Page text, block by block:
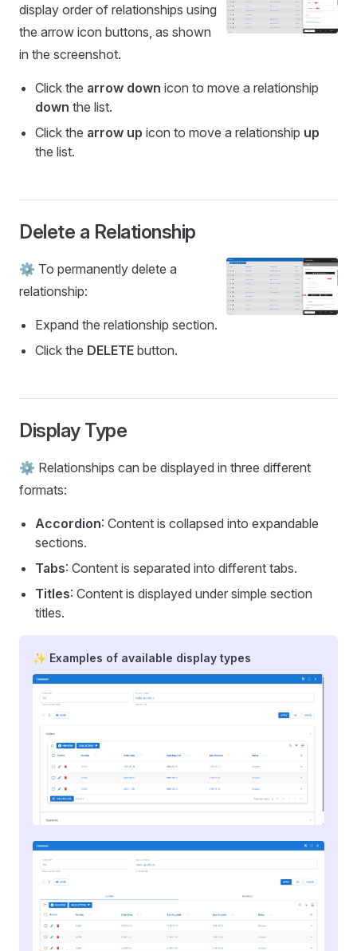
display order of relationships using
the arrow icon buttons, as shown
in the screenshot.
Click the arrow down icon to move a relationship
down the list.
Click the arrow up icon to move a relationship up
the list.
Delete a Relationship
⚙️ To permanently delete a
relationship:
Expand the relationship section.
Click the DELETE button.
Display Type
⚙️ Relationships can be displayed in three different
formats:
Accordion: Content is collapsed into expandable
sections.
Tabs: Content is separated into different tabs.
Titles: Content is displayed under simple section
titles.
✨ Examples of available display types